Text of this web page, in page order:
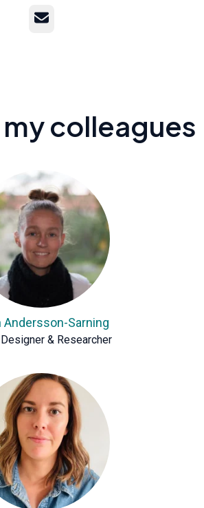
Email
colleagues
Andersson-Sarning
& Researcher